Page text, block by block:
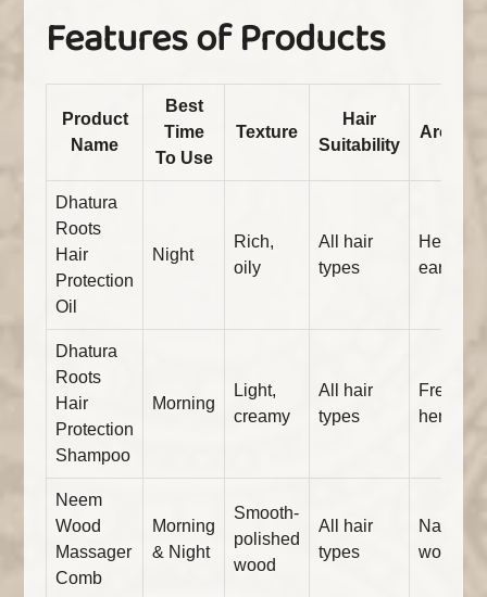
Features of Products
Product
Name
Best
Time
To Use
Texture
Hair
Suitability
Aroma
Dhatura
Roots
Hair
Protection
Oil
Night
Rich,
oily
All hair
types
Herbal,
earthy
Dhatura
Roots
Hair
Protection
Shampoo
Morning
Light,
creamy
All hair
types
Fresh
herbal
Neem
Wood
Massager
Comb
Morning
& Night
Smooth-
polished
wood
All hair
types
Natural
wood